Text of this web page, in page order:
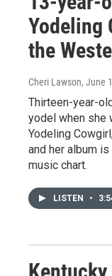
Yodeling
the
Cheri Lawson, June
Thirteen-year-
yodel when she
Yodeling
and her album
music chart.
LISTEN •